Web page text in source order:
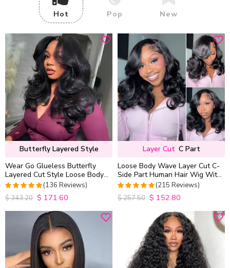
Hot Pop New
Butterfly Layered Style
Wear Go Glueless Butterfly
Layered Cut Style Loose Body
Wave 6×5 13×4 13×6 HD Lace
Wig Pre Everything
4.9852941176471
out of 5
(136 Reviews)
$343.20 $ 171.60
Layer Cut C Part
Loose Body Wave Layer Cut C-
Side Part Human Hair Wig With
Baby Hair Pull Go Glueless
4.9813953488372
out of 5
(215 Reviews)
$257.50 $ 152.80